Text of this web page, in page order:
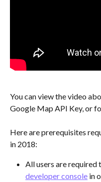
You can view the video
Google Map API Key, or
Here are prerequisites
in 2018:
All users are required
developer console in